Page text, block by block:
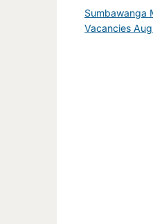
Sumbawanga
Vacancies